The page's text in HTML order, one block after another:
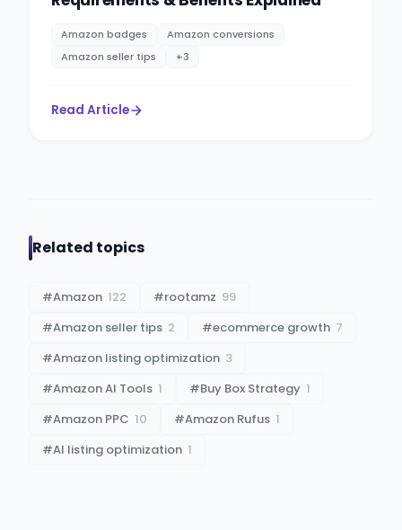
Amazon badges
Amazon conversions
Amazon seller tips
+3
Read Article
Related topics
#Amazon 122 #rootamz 99
#Amazon seller tips 2 #ecommerce growth 7
#Amazon listing optimization 3
#Amazon AI Tools 1 #Buy Box Strategy 1
#Amazon PPC 10 #Amazon Rufus 1
#AI listing optimization 1